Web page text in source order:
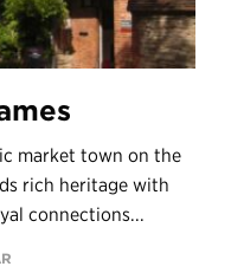
market town on the
rich heritage with
connections...